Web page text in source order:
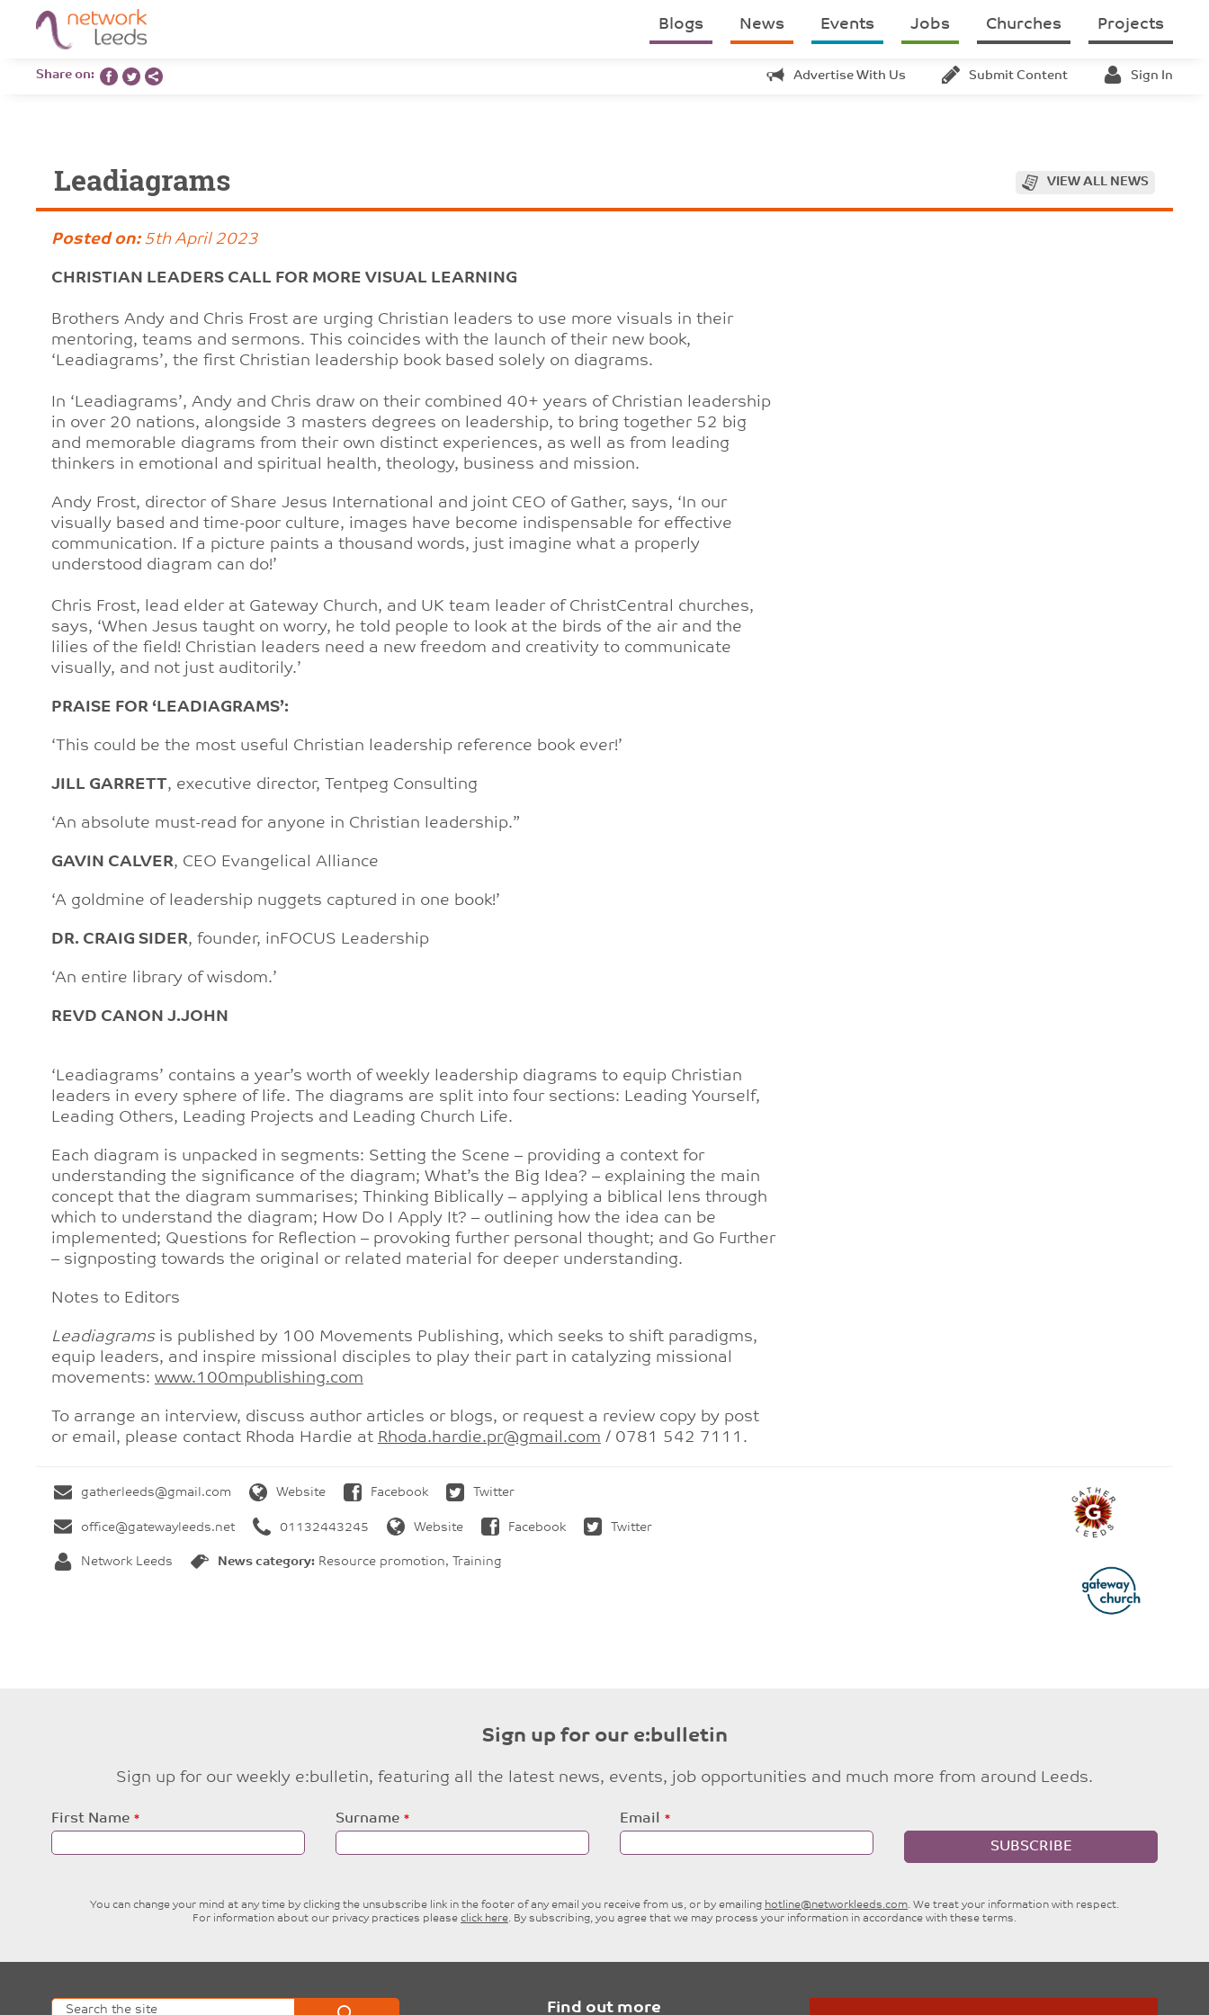
Blogs News Events Jobs Churches Projects
Share on: Advertise With Us Submit Content Sign In
Leadiagrams VIEW ALL NEWS
Posted on:5th April 2023
CHRISTIAN LEADERS CALL FOR MORE VISUAL LEARNING
Brothers Andy and Chris Frost are urging Christian leaders to use more visuals in their
mentoring, teams and sermons. This coincides with the launch of their new book,
‘Leadiagrams’, the first Christian leadership book based solely on diagrams.
In ‘Leadiagrams’, Andy and Chris draw on their combined 40+ years of Christian leadership
in over 20 nations, alongside 3 masters degrees on leadership, to bring together 52 big
and memorable diagrams from their own distinct experiences, as well as from leading
thinkers in emotional and spiritual health, theology, business and mission.
Andy Frost, director of Share Jesus International and joint CEO of Gather, says, ‘In our
visually based and time-poor culture, images have become indispensable for effective
communication. If a picture paints a thousand words, just imagine what a properly
understood diagram can do!’
Chris Frost, lead elder at Gateway Church, and UK team leader of ChristCentral churches,
says, ‘When Jesus taught on worry, he told people to look at the birds of the air and the
lilies of the field! Christian leaders need a new freedom and creativity to communicate
visually, and not just auditorily.’
PRAISE FOR ‘LEADIAGRAMS’:
‘This could be the most useful Christian leadership reference book ever!’
JILL GARRETT, executive director, Tentpeg Consulting
‘An absolute must-read for anyone in Christian leadership.”
GAVIN CALVER, CEO Evangelical Alliance
‘A goldmine of leadership nuggets captured in one book!’
DR. CRAIG SIDER, founder, inFOCUS Leadership
‘An entire library of wisdom.’
REVD CANON J.JOHN
‘Leadiagrams’ contains a year’s worth of weekly leadership diagrams to equip Christian
leaders in every sphere of life. The diagrams are split into four sections: Leading Yourself,
Leading Others, Leading Projects and Leading Church Life.
Each diagram is unpacked in segments: Setting the Scene – providing a context for
understanding the significance of the diagram; What’s the Big Idea? – explaining the main
concept that the diagram summarises; Thinking Biblically – applying a biblical lens through
which to understand the diagram; How Do I Apply It? – outlining how the idea can be
implemented; Questions for Reflection – provoking further personal thought; and Go Further
– signposting towards the original or related material for deeper understanding.
Notes to Editors
Leadiagramsis published by 100 Movements Publishing, which seeks to shift paradigms,
equip leaders, and inspire missional disciples to play their part in catalyzing missional
movements: www.100mpublishing.com
To arrange an interview, discuss author articles or blogs, or request a review copy by post
or email, please contact Rhoda Hardie at Rhoda.hardie.pr@gmail.com / 0781 542 7111.
gatherleeds@gmail.com Website Facebook Twitter
office@gatewayleeds.net 01132443245 Website Facebook Twitter
Network Leeds News category: Resource promotion, Training
Sign up for our e:bulletin
Sign up for our weekly e:bulletin, featuring all the latest news, events, job opportunities and much more from around Leeds.
Leave
this
First Name Surname
Email
SUBSCRIBE
You can change your mind at any time by clicking the unsubscribe link in the footer of any email you receive from us, or by emailing hotline@networkleeds.com. We treat your information with respect.
For information about our privacy practices please click here. By subscribing, you agree that we may process your information in accordance with these terms.
Find out more